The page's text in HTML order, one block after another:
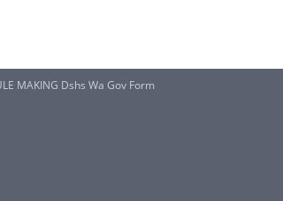
MAKING Dshs Wa Gov Form